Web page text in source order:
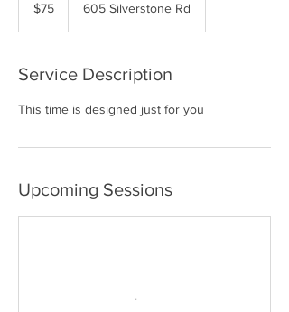
dollars
$75 605 Silverstone Rd
Service Description
This time is designed just for you
Upcoming Sessions